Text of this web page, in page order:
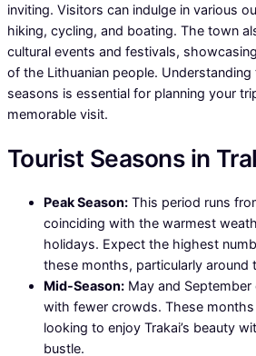
inviting. Visitors can indulge in various
hiking, cycling, and boating. The town
cultural events and festivals,
of the Lithuanian people.
seasons is essential for planning your
memorable visit.
Tourist Seasons in
Peak Season: This period runs
coinciding with the warmest
holidays. Expect the highest
these months, particularly around
Mid-Season: May and
with fewer crowds. These
looking to enjoy Trakai’s beauty
bustle.